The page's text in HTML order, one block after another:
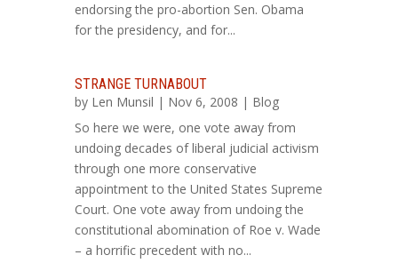
endorsing the pro-abortion Sen. Obama
for the presidency, and for...
STRANGE TURNABOUT
by Len Munsil | Nov 6, 2008 | Blog
So here we were, one vote away from
undoing decades of liberal judicial activism
through one more conservative
appointment to the United States Supreme
Court. One vote away from undoing the
constitutional abomination of Roe v. Wade
– a horrific precedent with no...